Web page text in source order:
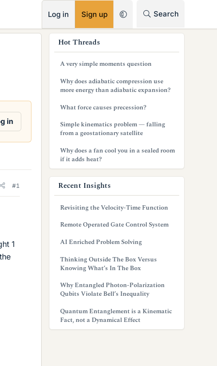
Log in Sign up Search
in
#1
1
Hot Threads
A very simple moments question
Why does adiabatic compression use
more energy than adiabatic expansion?
What force causes precession?
Simple kinematics problem — falling
from a geostationary satellite
Why does a fan cool you in a sealed room
if it adds heat?
Recent Insights
Revisiting the Velocity-Time Function
Remote Operated Gate Control System
AI Enriched Problem Solving
Thinking Outside The Box Versus
Knowing What’s In The Box
Why Entangled Photon-Polarization
Qubits Violate Bell’s Inequality
Quantum Entanglement is a Kinematic
Fact, not a Dynamical Effect